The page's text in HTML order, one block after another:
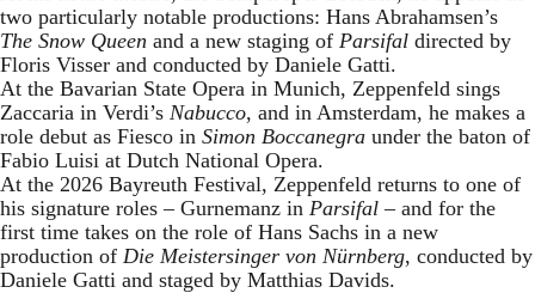
two particularly notable productions: Hans Abrahamsen’s
The Snow Queen and a new staging of Parsifal directed by
Floris Visser and conducted by Daniele Gatti.
At the Bavarian State Opera in Munich, Zeppenfeld sings
Zaccaria in Verdi’s Nabucco, and in Amsterdam, he makes a
role debut as Fiesco in Simon Boccanegra under the baton of
Fabio Luisi at Dutch National Opera.
At the 2026 Bayreuth Festival, Zeppenfeld returns to one of
his signature roles – Gurnemanz in Parsifal – and for the
first time takes on the role of Hans Sachs in a new
production of Die Meistersinger von Nürnberg, conducted by
Daniele Gatti and staged by Matthias Davids.